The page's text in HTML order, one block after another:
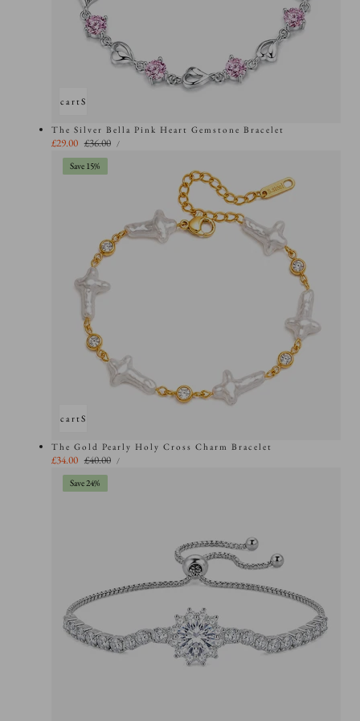
Add to cartSold out
The Silver Bella Pink Heart Gemstone Bracelet
Sale
price
£29.00 Regular
price
£36.00
UNIT
PRICE
/PER
Add to cartSold out
Save 15%
The Gold Pearly Holy Cross Charm Bracelet
Sale
price
£34.00 Regular
price
£40.00
UNIT
PRICE
/PER
Save 24%